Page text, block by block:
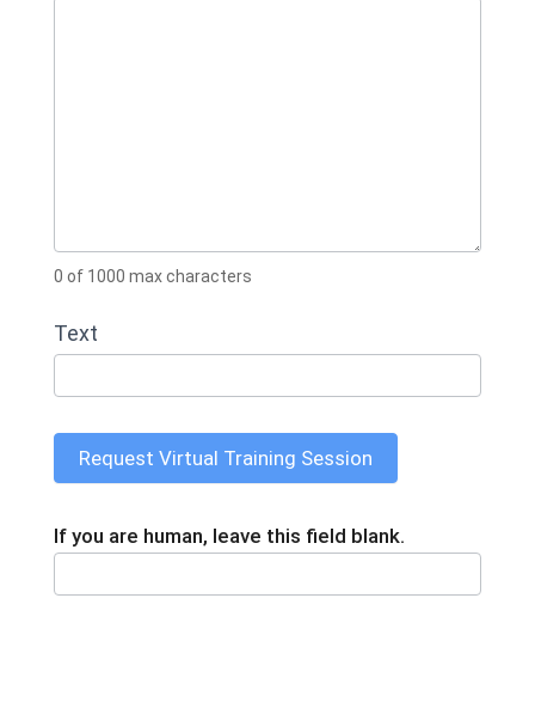
0 of 1000 max characters
Text
Request Virtual Training Session
If you are human, leave this field blank.